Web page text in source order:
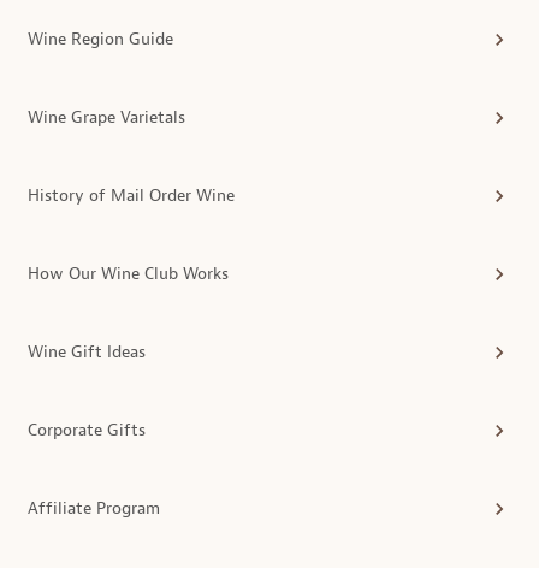
Wine Region Guide
Wine Grape Varietals
History of Mail Order Wine
How Our Wine Club Works
Wine Gift Ideas
Corporate Gifts
Affiliate Program